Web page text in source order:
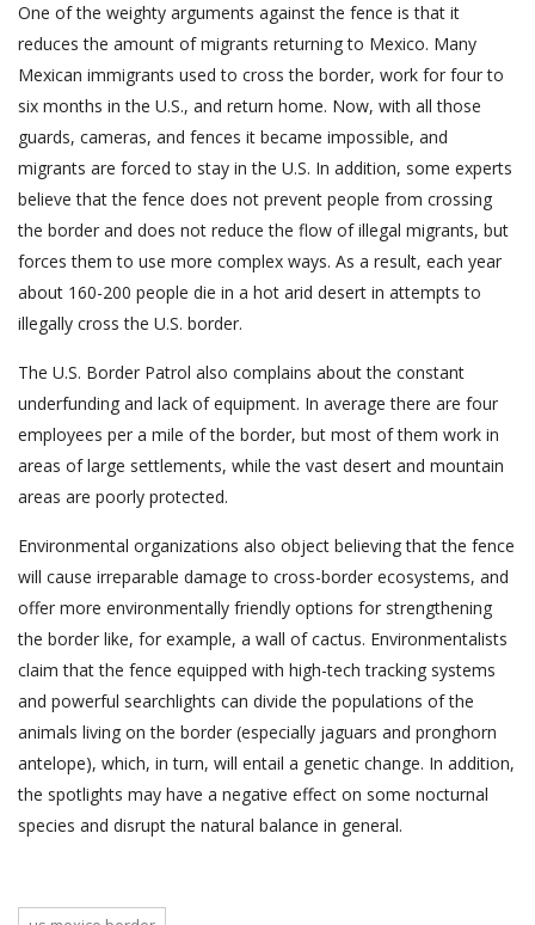
One of the weighty arguments against the fence is that it
reduces the amount of migrants returning to Mexico. Many
Mexican immigrants used to cross the border, work for four to
six months in the U.S., and return home. Now, with all those
guards, cameras, and fences it became impossible, and
migrants are forced to stay in the U.S. In addition, some experts
believe that the fence does not prevent people from crossing
the border and does not reduce the flow of illegal migrants, but
forces them to use more complex ways. As a result, each year
about 160-200 people die in a hot arid desert in attempts to
illegally cross the U.S. border.
The U.S. Border Patrol also complains about the constant
underfunding and lack of equipment. In average there are four
employees per a mile of the border, but most of them work in
areas of large settlements, while the vast desert and mountain
areas are poorly protected.
Environmental organizations also object believing that the fence
will cause irreparable damage to cross-border ecosystems, and
offer more environmentally friendly options for strengthening
the border like, for example, a wall of cactus. Environmentalists
claim that the fence equipped with high-tech tracking systems
and powerful searchlights can divide the populations of the
animals living on the border (especially jaguars and pronghorn
antelope), which, in turn, will entail a genetic change. In addition,
the spotlights may have a negative effect on some nocturnal
species and disrupt the natural balance in general.